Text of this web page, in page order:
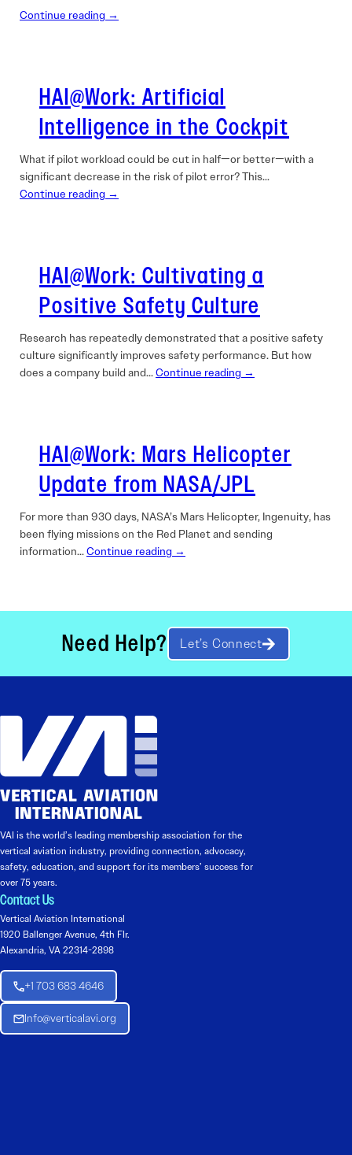
Continue reading →
HAI@Work: Artificial
Intelligence in the Cockpit
What if pilot workload could be cut in half—or better—with a
significant decrease in the risk of pilot error? This…
Continue reading →
HAI@Work: Cultivating a
Positive Safety Culture
Research has repeatedly demonstrated that a positive safety
culture significantly improves safety performance. But how
does a company build and…Continue reading →
HAI@Work: Mars Helicopter
Update from NASA/JPL
For more than 930 days, NASA’s Mars Helicopter, Ingenuity, has
been flying missions on the Red Planet and sending
information…Continue reading →
Need Help? Let’s Connect
VAI is the world’s leading membership association for the
vertical aviation industry, providing connection, advocacy,
safety, education, and support for its members’ success for
over 75 years.
Contact Us
Vertical Aviation International
1920 Ballenger Avenue, 4th Flr.
Alexandria, VA 22314-2898
+1 703 683 4646
Info@verticalavi.org